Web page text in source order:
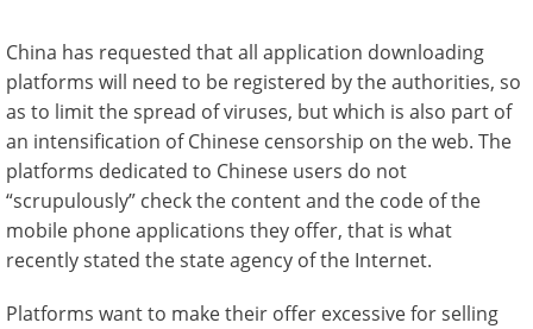
China has requested that all application downloading
platforms will need to be registered by the authorities, so
as to limit the spread of viruses, but which is also part of
an intensification of Chinese censorship on the web. The
platforms dedicated to Chinese users do not
“scrupulously” check the content and the code of the
mobile phone applications they offer, that is what
recently stated the state agency of the Internet.
Platforms want to make their offer excessive for selling